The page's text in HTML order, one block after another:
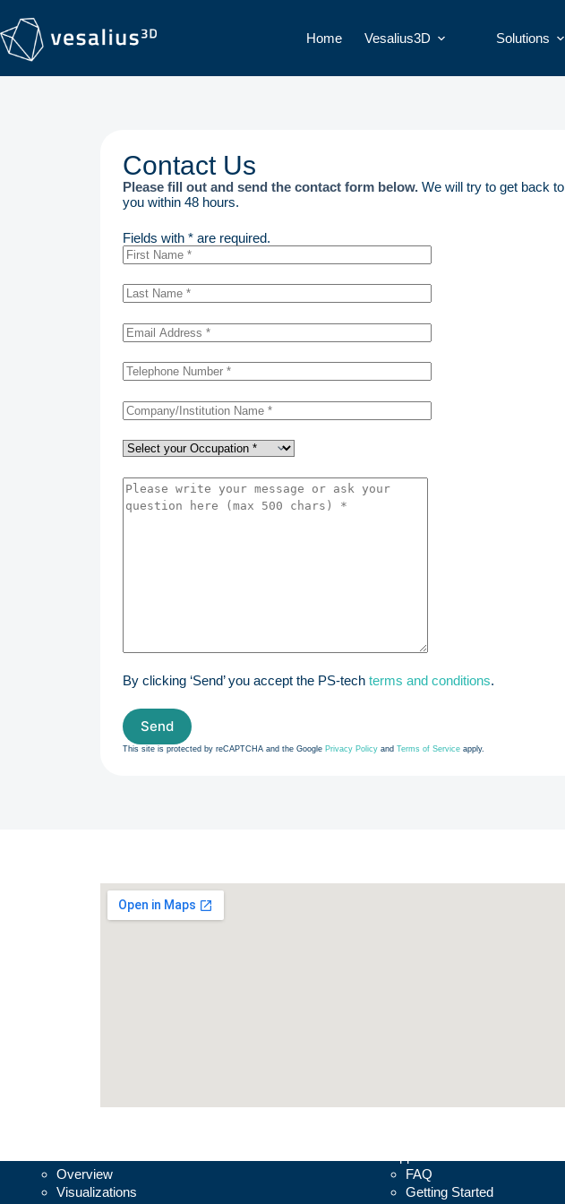
Home Vesalius3D Solutions
Contact Us
Please fill out and send the contact form below. We will try to get back to
you within 48 hours.
Fields with * are required.
By clicking ‘Send’ you accept the PS-tech terms and conditions.
This site is protected by reCAPTCHA and the Google Privacy Policy and Terms of Service apply.
Overview
Visualizations
FAQ
Getting Started